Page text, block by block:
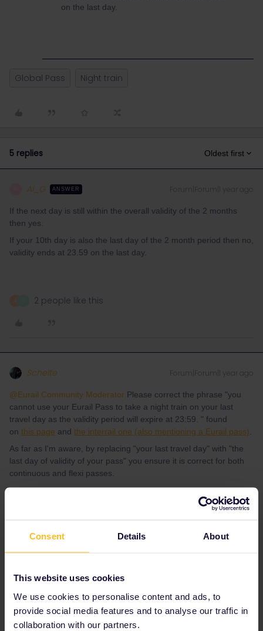
Consent Details About
This website uses cookies
We use cookies to personalise content and ads, to
provide social media features and to analyse our traffic in
collaboration with our partners.
on the last day.
Global Pass Night train
5 replies Oldest first
Al_G ANSWER
If the next day is still within the overall validity of the 2 months
then yes.
If your 10th day is also the last day of the 2 month period then no,
validity ends at 23.59 on the last day.
2 people like this
Schelte Forum|Forum|1 year ago
@Eurail Community Moderator Please correct the phrase "you
cannot use your Eurail Pass to take a night train on your last
travel day as the validity period will expire at 23:59. " found
on this page and the interrail one (also mentioning a Eurail pass)
As far as I'm aware, by replacing "your last travel day" with "the
last day of validity of your pass" you ensure it is correct for both
continuous and flexi passes.
Interrailing seems difficult at first sight, but it's pretty
4 people like this
A Al_G Forum|Forum|1 year ago